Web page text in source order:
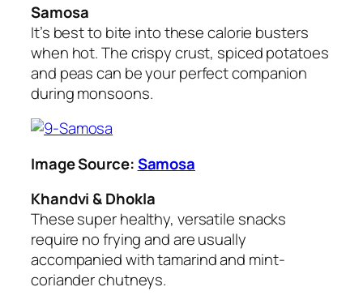
Samosa
It’s best to bite into these calorie busters
when hot. The crispy crust, spiced potatoes
and peas can be your perfect companion
during monsoons.
Image Source:Samosa
Khandvi & Dhokla
These super healthy, versatile snacks
require no frying and are usually
accompanied with tamarind and mint-
coriander chutneys.